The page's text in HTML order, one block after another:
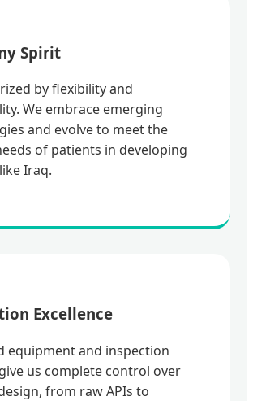
Spirit
by flexibility and
We embrace emerging
and evolve to meet the
of patients in developing
Iraq.
Excellence
equipment and inspection
us complete control over
from raw APIs to